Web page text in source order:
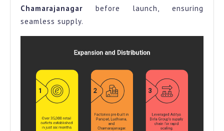
Chamarajanagar before launch, ensuring
seamless supply.